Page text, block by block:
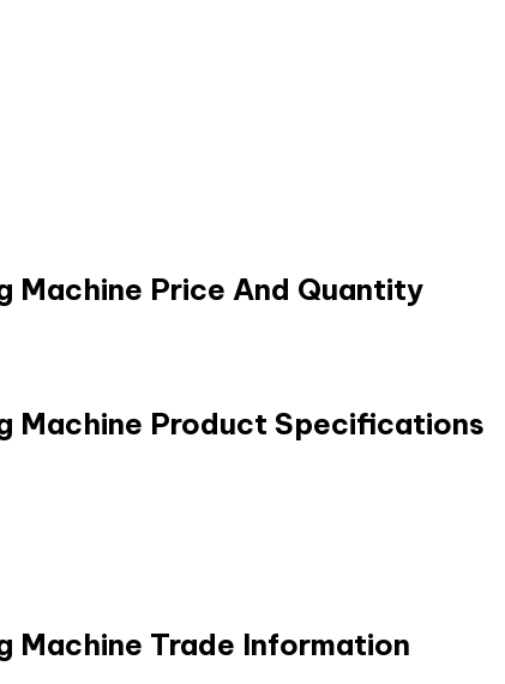
Machine Price And Quantity
Machine Product Specifications
Machine Trade Information